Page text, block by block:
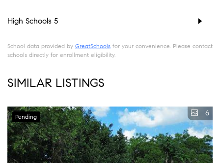
High Schools 5
School data provided by GreatSchools for your convenience. Please contact
schools directly for enrollment eligibility.
SIMILAR LISTINGS
Pending 6